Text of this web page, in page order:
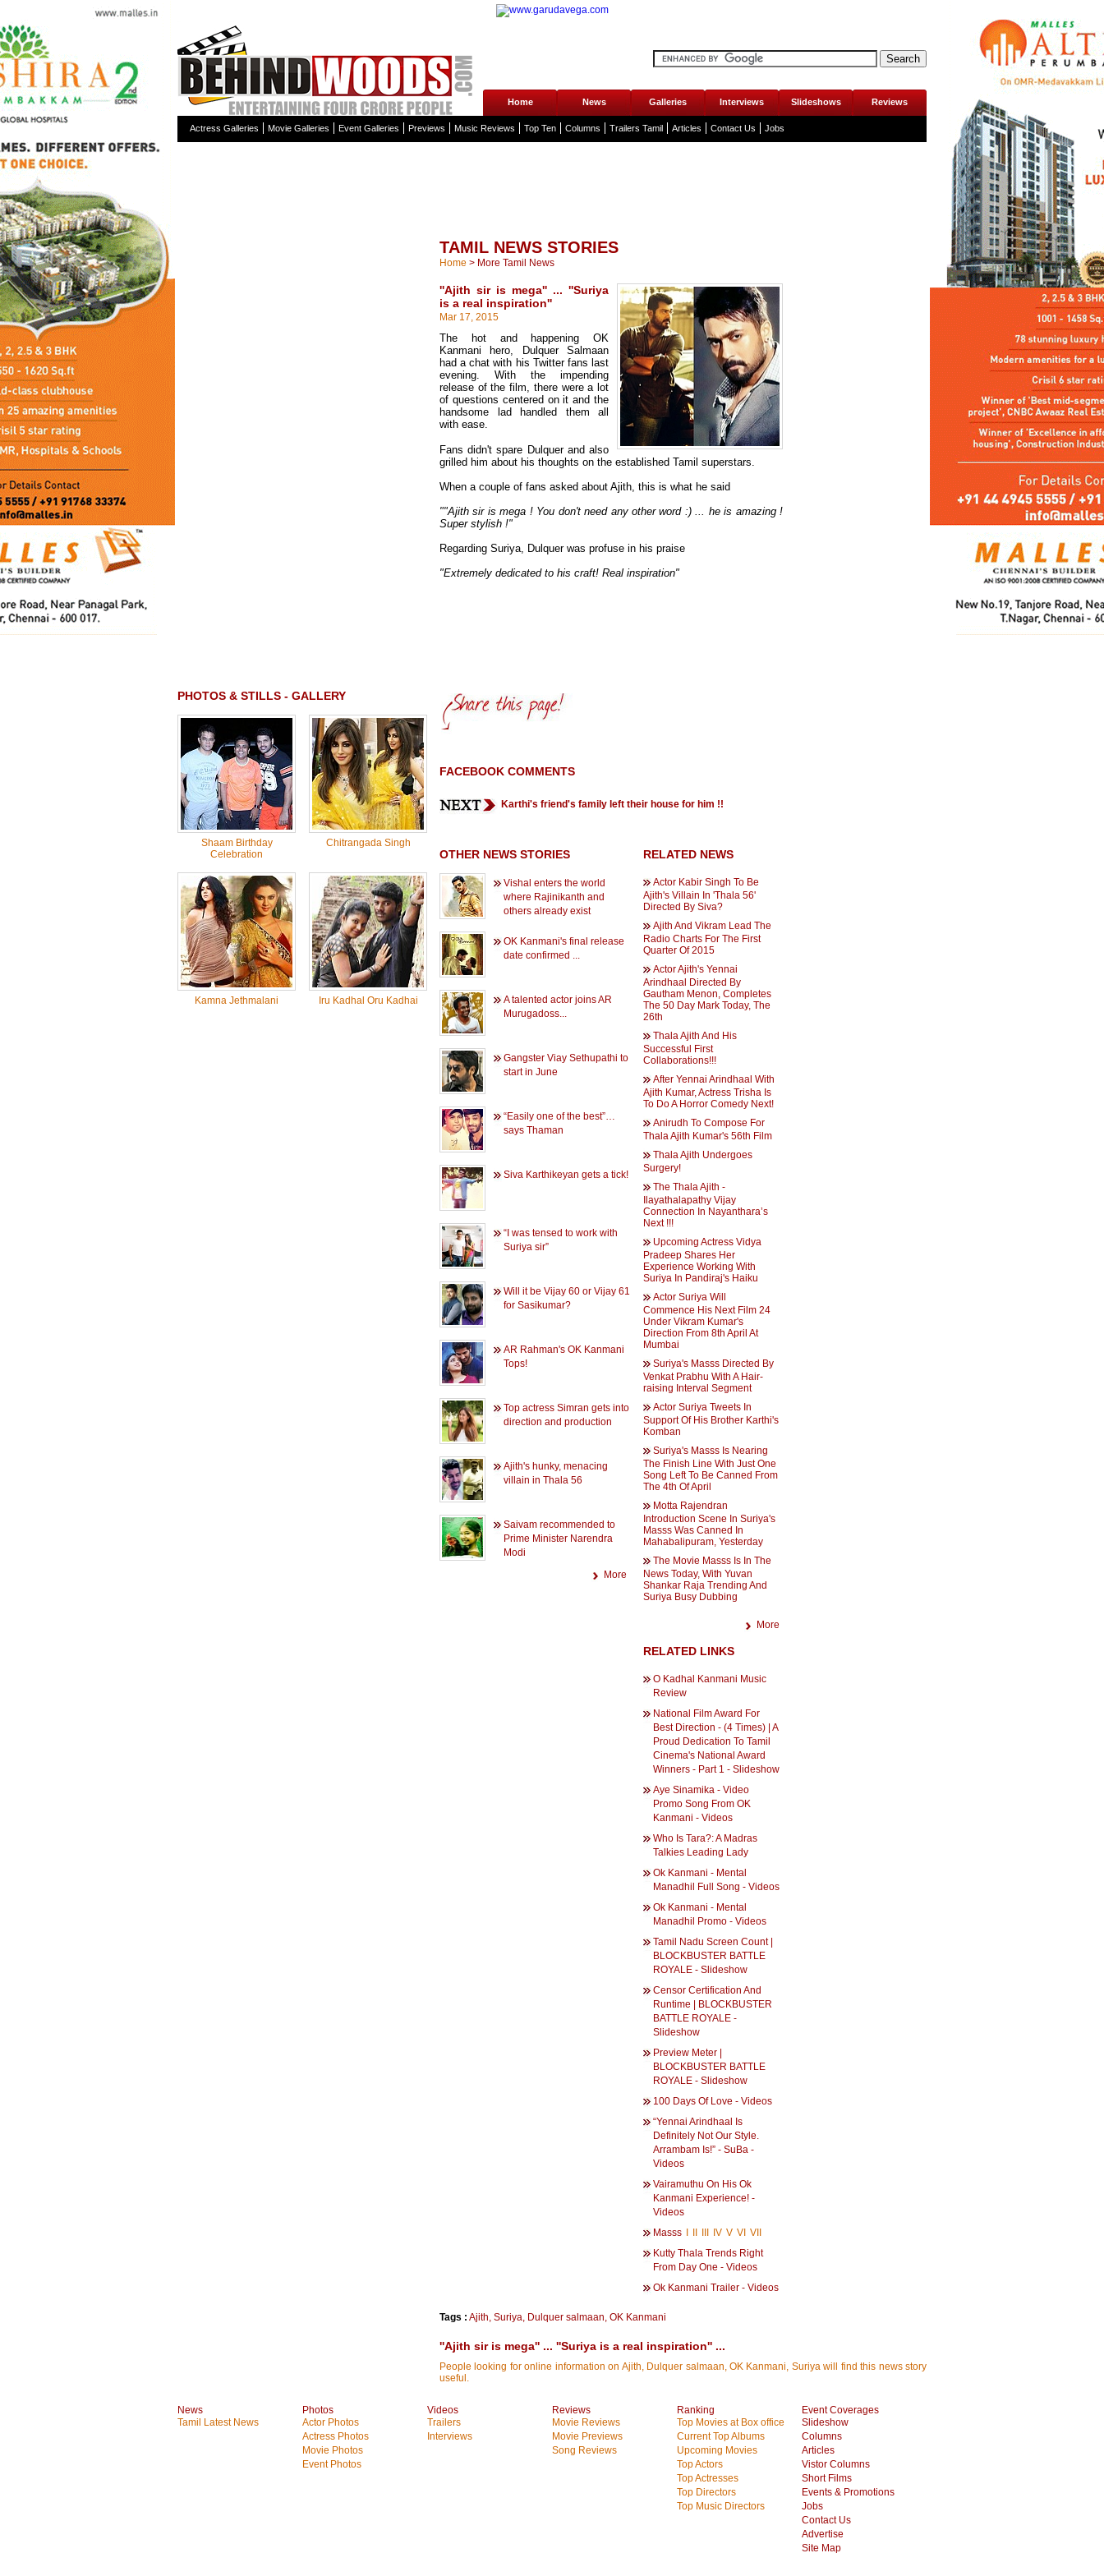
Home News Galleries Interviews Slideshows Reviews
Actress Galleries Movie Galleries Event Galleries Previews Music Reviews Top Ten Columns Trailers Tamil Articles Contact Us Jobs
PHOTOS & STILLS - GALLERY
Shaam Birthday
Celebration
Chitrangada Singh
Kamna Jethmalani Iru Kadhal Oru Kadhai
TAMIL NEWS STORIES
Home > More Tamil News
''Ajith sir is mega'' ... ''Suriya
is a real inspiration''
Mar 17, 2015
The hot and happening OK
Kanmani hero, Dulquer Salmaan
had a chat with his Twitter fans last
evening. With the impending
release of the film, there were a lot
of questions centered on it and the
handsome lad handled them all
with ease.
Fans didn't spare Dulquer and also
grilled him about his thoughts on the established Tamil superstars.
When a couple of fans asked about Ajith, this is what he said
""Ajith sir is mega ! You don't need any other word :) ... he is amazing !
Super stylish !"
Regarding Suriya, Dulquer was profuse in his praise
"Extremely dedicated to his craft! Real inspiration"
FACEBOOK COMMENTS
Karthi's friend's family left their house for him !!
OTHER NEWS STORIES
Vishal enters the world
where Rajinikanth and
others already exist
OK Kanmani's final release
date confirmed ...
A talented actor joins AR
Murugadoss...
Gangster Viay Sethupathi to
start in June
“Easily one of the best”…
says Thaman
Siva Karthikeyan gets a tick!
“I was tensed to work with
Suriya sir”
Will it be Vijay 60 or Vijay 61
for Sasikumar?
AR Rahman's OK Kanmani
Tops!
Top actress Simran gets into
direction and production
Ajith's hunky, menacing
villain in Thala 56
Saivam recommended to
Prime Minister Narendra
Modi
More
RELATED NEWS
Actor Kabir Singh To Be
Ajith's Villain In 'Thala 56'
Directed By Siva?
Ajith And Vikram Lead The
Radio Charts For The First
Quarter Of 2015
Actor Ajith's Yennai
Arindhaal Directed By
Gautham Menon, Completes
The 50 Day Mark Today, The
26th
Thala Ajith And His
Successful First
Collaborations!!!
After Yennai Arindhaal With
Ajith Kumar, Actress Trisha Is
To Do A Horror Comedy Next!
Anirudh To Compose For
Thala Ajith Kumar's 56th Film
Thala Ajith Undergoes
Surgery!
The Thala Ajith -
Ilayathalapathy Vijay
Connection In Nayanthara’s
Next !!!
Upcoming Actress Vidya
Pradeep Shares Her
Experience Working With
Suriya In Pandiraj's Haiku
Actor Suriya Will
Commence His Next Film 24
Under Vikram Kumar's
Direction From 8th April At
Mumbai
Suriya's Masss Directed By
Venkat Prabhu With A Hair-
raising Interval Segment
Actor Suriya Tweets In
Support Of His Brother Karthi's
Komban
Suriya's Masss Is Nearing
The Finish Line With Just One
Song Left To Be Canned From
The 4th Of April
Motta Rajendran
Introduction Scene In Suriya's
Masss Was Canned In
Mahabalipuram, Yesterday
The Movie Masss Is In The
News Today, With Yuvan
Shankar Raja Trending And
Suriya Busy Dubbing
More
RELATED LINKS
O Kadhal Kanmani Music
Review
National Film Award For
Best Direction - (4 Times) | A
Proud Dedication To Tamil
Cinema's National Award
Winners - Part 1 - Slideshow
Aye Sinamika‬ - Video
Promo Song From OK
Kanmani - Videos
Who Is Tara?: A Madras
Talkies Leading Lady
Ok Kanmani - Mental
Manadhil Full Song - Videos
Ok Kanmani - Mental
Manadhil Promo - Videos
Tamil Nadu Screen Count |
BLOCKBUSTER BATTLE
ROYALE - Slideshow
Censor Certification And
Runtime | BLOCKBUSTER
BATTLE ROYALE -
Slideshow
Preview Meter |
BLOCKBUSTER BATTLE
ROYALE - Slideshow
100 Days Of Love - Videos
“Yennai Arindhaal Is
Definitely Not Our Style.
Arrambam Is!” - SuBa -
Videos
Vairamuthu On His Ok
Kanmani Experience! -
Videos
Masss
IV V VI VII
Kutty Thala Trends Right
From Day One - Videos
Ok Kanmani Trailer - Videos
Tags : Ajith, Suriya, Dulquer salmaan, OK Kanmani
''Ajith sir is mega'' ... ''Suriya is a real inspiration'' ...
People looking for online information on Ajith, Dulquer salmaan, OK Kanmani, Suriya will find this news story
useful.
News
Tamil Latest News
Photos
Actor Photos
Actress Photos
Movie Photos
Event Photos
Videos
Trailers
Interviews
Reviews
Movie Reviews
Movie Previews
Song Reviews
Ranking
Top Movies at Box office
Current Top Albums
Upcoming Movies
Top Actors
Top Actresses
Top Directors
Top Music Directors
Event Coverages
Slideshow
Columns
Articles
Vistor Columns
Short Films
Events & Promotions
Jobs
Contact Us
Advertise
Site Map